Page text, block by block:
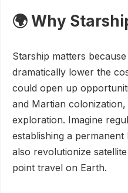
🌍 Why
Starship matters
dramatically lower the
could open up
and Martian
exploration. Imagine
establishing a
also revolutionize
point travel on Earth.